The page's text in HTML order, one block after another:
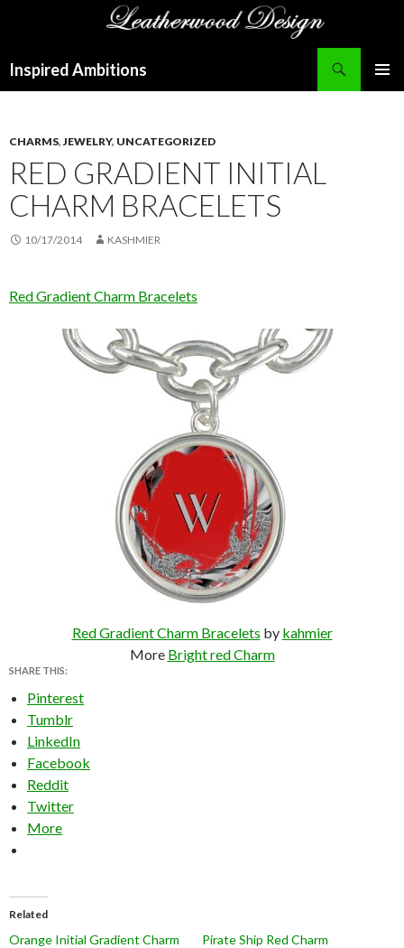
Inspired Ambitions
CHARMS, JEWELRY, UNCATEGORIZED
RED GRADIENT INITIAL
CHARM BRACELETS
10/17/2014 KASHMIER
Red Gradient Charm Bracelets
Red Gradient Charm Bracelets by kahmier
More Bright red Charm
SHARE THIS:
Pinterest
Tumblr
LinkedIn
Facebook
Reddit
Twitter
More
Related
Orange Initial Gradient Charm
Pirate Ship Red Charm